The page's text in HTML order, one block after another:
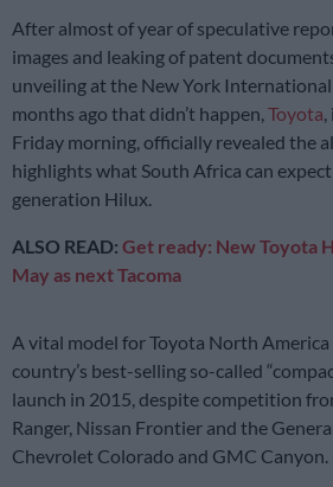
After almost of year of speculative
images and leaking of patent
unveiling at the New York
months ago that didn’t happen, Toyota
Friday morning, officially revealed the
highlights what South Africa can
generation Hilux.
ALSO READ: Get ready: New Toyota
May as next Tacoma
A vital model for Toyota North
country’s best-selling so-called
launch in 2015, despite competition
Ranger, Nissan Frontier and the
Chevrolet Colorado and GMC Canyon.